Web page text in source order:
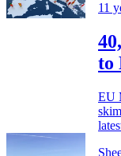
11
to
EU